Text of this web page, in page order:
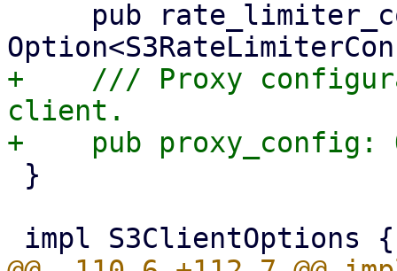
+    /// Proxy
client.